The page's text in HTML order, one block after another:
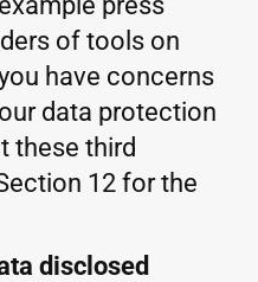
of tools on
have concerns
data protection
these third
12 for the
disclosed